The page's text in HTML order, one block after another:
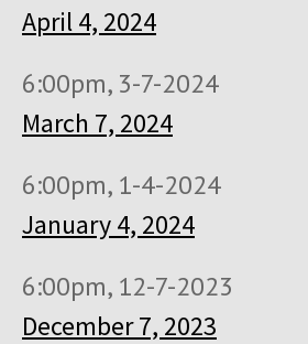
April 4, 2024
6:00pm, 3-7-2024
March 7, 2024
6:00pm, 1-4-2024
January 4, 2024
6:00pm, 12-7-2023
December 7, 2023